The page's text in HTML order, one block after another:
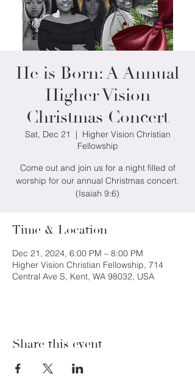
He is Born: A Annual
Higher Vision
Christmas Concert
Sat, Dec 21
  |
Higher Vision Christian
Fellowship
Come out and join us for a night filled of
worship for our annual Christmas concert.
(Isaiah 9:6)
Time & Location
Dec 21, 2024, 6:00 PM – 8:00 PM
Higher Vision Christian Fellowship, 714
Central Ave S, Kent, WA 98032, USA
Share this event